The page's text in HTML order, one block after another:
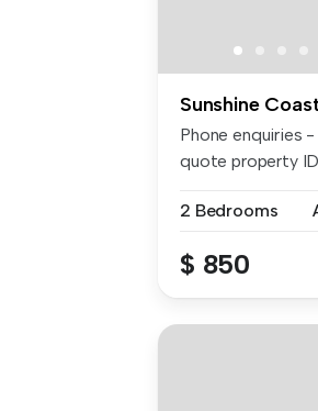
Sunshine Coast
Phone enquiries -
quote property
2 Bedrooms
$ 850